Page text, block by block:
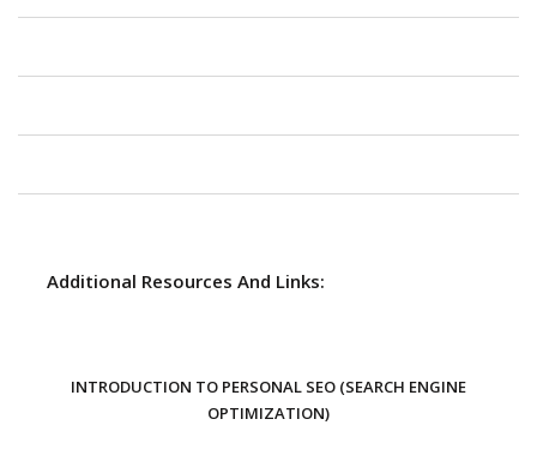
Additional Resources And Links:
INTRODUCTION TO PERSONAL SEO (SEARCH ENGINE
OPTIMIZATION)